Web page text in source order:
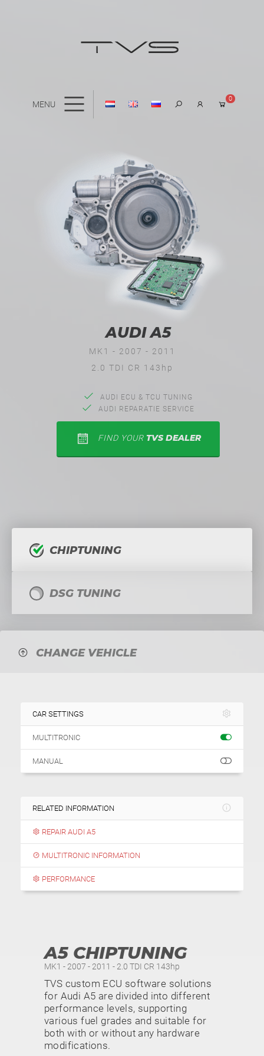
MENU
0
AUDI A5
MK1 - 2007 - 2011
2.0 TDI CR 143hp
AUDI ECU & TCU TUNING
AUDI REPARATIE SERVICE
FIND YOUR TVS DEALER
CHIPTUNING
DSG TUNING
CHANGE VEHICLE
CAR SETTINGS
MULTITRONIC
MANUAL
RELATED INFORMATION
REPAIR AUDI A5
MULTITRONIC INFORMATION
PERFORMANCE
A5 CHIPTUNING
MK1 - 2007 - 2011 - 2.0 TDI CR 143hp
TVS custom ECU software solutions
for Audi A5 are divided into different
performance levels, supporting
various fuel grades and suitable for
both with or without any hardware
modifications.